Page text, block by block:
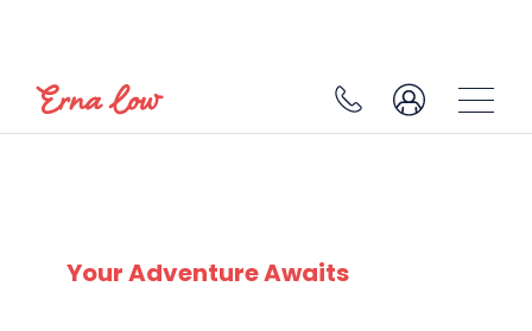
Your Adventure Awaits